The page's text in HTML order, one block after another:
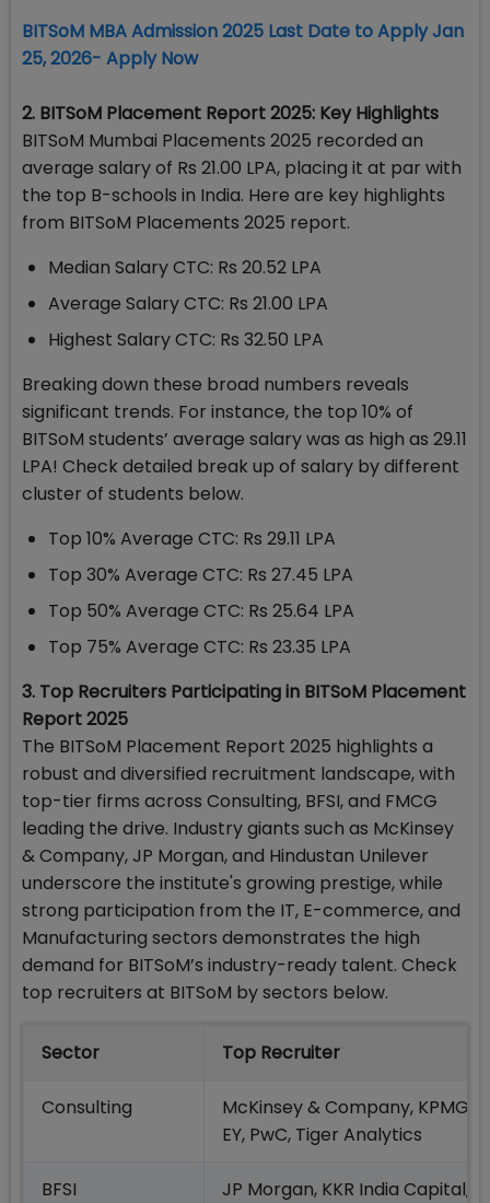
BITSoM MBA Admission 2025 Last Date to Apply Jan
25, 2026- Apply Now
2. BITSoM Placement Report 2025: Key Highlights
BITSoM Mumbai Placements 2025 recorded an
average salary of Rs 21.00 LPA, placing it at par with
the top B-schools in India. Here are key highlights
from BITSoM Placements 2025 report.
Median Salary CTC: Rs 20.52 LPA
Average Salary CTC: Rs 21.00 LPA
Highest Salary CTC: Rs 32.50 LPA
Breaking down these broad numbers reveals
significant trends. For instance, the top 10% of
BITSoM students’ average salary was as high as 29.11
LPA! Check detailed break up of salary by different
cluster of students below.
Top 10% Average CTC: Rs 29.11 LPA
Top 30% Average CTC: Rs 27.45 LPA
Top 50% Average CTC: Rs 25.64 LPA
Top 75% Average CTC: Rs 23.35 LPA
3. Top Recruiters Participating in BITSoM Placement
Report 2025
The BITSoM Placement Report 2025 highlights a
robust and diversified recruitment landscape, with
top-tier firms across Consulting, BFSI, and FMCG
leading the drive. Industry giants such as McKinsey
& Company, JP Morgan, and Hindustan Unilever
underscore the institute's growing prestige, while
strong participation from the IT, E-commerce, and
Manufacturing sectors demonstrates the high
demand for BITSoM’s industry-ready talent. Check
top recruiters at BITSoM by sectors below.
Sector Top Recruiter
Consulting
McKinsey & Company, KPMG,
EY, PwC, Tiger Analytics
BFSI JP Morgan, KKR India Capital,